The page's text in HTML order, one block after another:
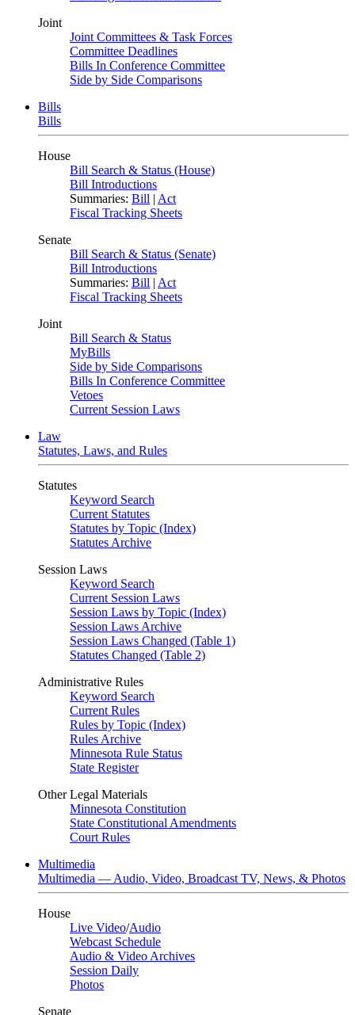
Joint
Joint Committees & Task Forces
Committee Deadlines
Bills In Conference Committee
Side by Side Comparisons
Bills
Bills
House
Bill Search & Status (House)
Bill Introductions
Summaries: Bill | Act
Fiscal Tracking Sheets
Senate
Bill Search & Status (Senate)
Bill Introductions
Summaries: Bill | Act
Fiscal Tracking Sheets
Joint
Bill Search & Status
MyBills
Side by Side Comparisons
Bills In Conference Committee
Vetoes
Current Session Laws
Law
Statutes, Laws, and Rules
Statutes
Keyword Search
Current Statutes
Statutes by Topic (Index)
Statutes Archive
Session Laws
Keyword Search
Current Session Laws
Session Laws by Topic (Index)
Session Laws Archive
Session Laws Changed (Table 1)
Statutes Changed (Table 2)
Administrative Rules
Keyword Search
Current Rules
Rules by Topic (Index)
Rules Archive
Minnesota Rule Status
State Register
Other Legal Materials
Minnesota Constitution
State Constitutional Amendments
Court Rules
Multimedia
Multimedia — Audio, Video, Broadcast TV, News, & Photos
House
Live Video/Audio
Webcast Schedule
Audio & Video Archives
Session Daily
Photos
Senate